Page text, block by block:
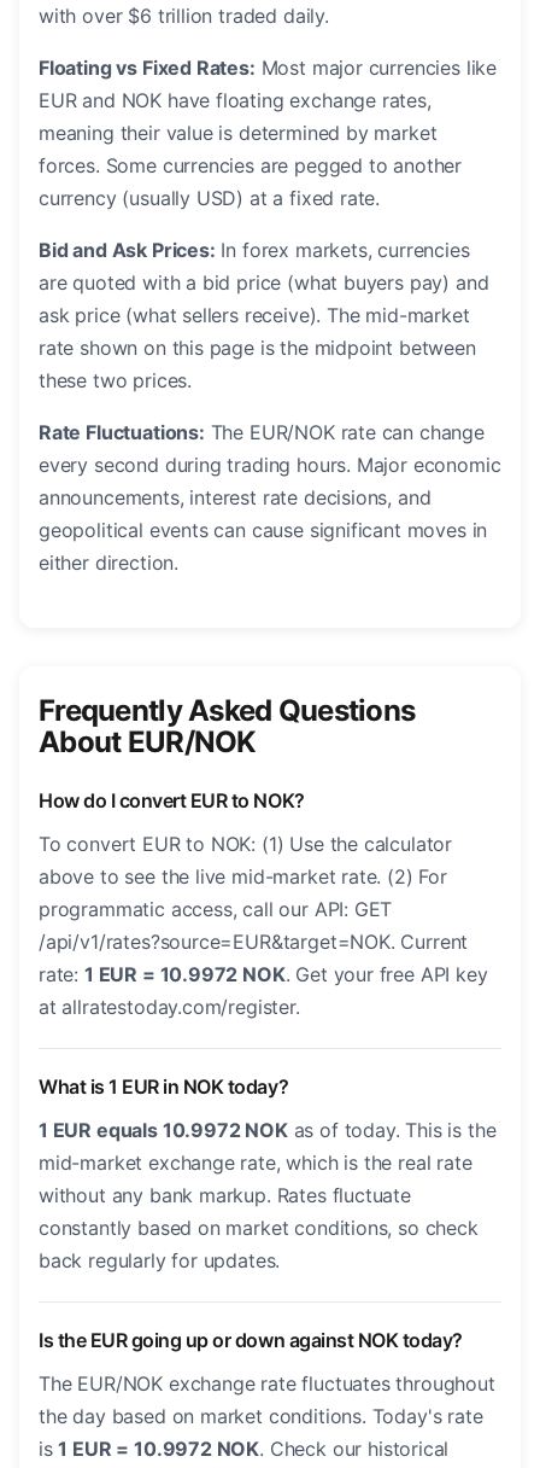
with over $6 trillion traded daily.
Floating vs Fixed Rates: Most major currencies like
EUR and NOK have floating exchange rates,
meaning their value is determined by market
forces. Some currencies are pegged to another
currency (usually USD) at a fixed rate.
Bid and Ask Prices: In forex markets, currencies
are quoted with a bid price (what buyers pay) and
ask price (what sellers receive). The mid-market
rate shown on this page is the midpoint between
these two prices.
Rate Fluctuations: The EUR/NOK rate can change
every second during trading hours. Major economic
announcements, interest rate decisions, and
geopolitical events can cause significant moves in
either direction.
Frequently Asked Questions
About EUR/NOK
How do I convert EUR to NOK?
To convert EUR to NOK: (1) Use the calculator
above to see the live mid-market rate. (2) For
programmatic access, call our API: GET
/api/v1/rates?source=EUR&target=NOK. Current
rate: 1 EUR = 10.9972 NOK. Get your free API key
at allratestoday.com/register.
What is 1 EUR in NOK today?
1 EUR equals 10.9972 NOKas of today. This is the
mid-market exchange rate, which is the real rate
without any bank markup. Rates fluctuate
constantly based on market conditions, so check
back regularly for updates.
Is the EUR going up or down against NOK today?
The EUR/NOK exchange rate fluctuates throughout
the day based on market conditions. Today's rate
is1 EUR = 10.9972 NOK. Check our historical